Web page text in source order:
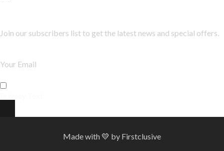
Newsletter
Join our subscribers list to get the latest news and special offers.
Made with 💛 by Firstclusive